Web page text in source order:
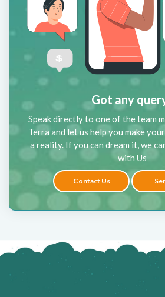
Got any
Speak directly to one of the team
Terra and let us help you make
a reality. If you can dream it, we
with Us
Contact Us